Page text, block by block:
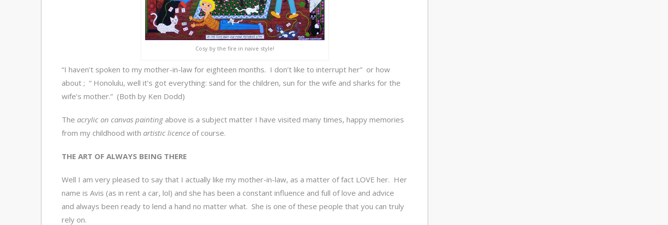
Cosy by the fire in naive style!
“I haven’t spoken to my mother-in-law for eighteen months. I don’t like to interrupt her” or how
about ; “ Honolulu, well it’s got everything: sand for the children, sun for the wife and sharks for the
wife’s mother.” (Both by Ken Dodd)
The acrylic on canvas painting above is a subject matter I have visited many times, happy memories
from my childhood with artistic licence of course.
THE ART OF ALWAYS BEING THERE
Well I am very pleased to say that I actually like my mother-in-law, as a matter of fact LOVE her. Her
name is Avis (as in rent a car, lol) and she has been a constant influence and full of love and advice
and always been ready to lend a hand no matter what. She is one of these people that you can truly
rely on.